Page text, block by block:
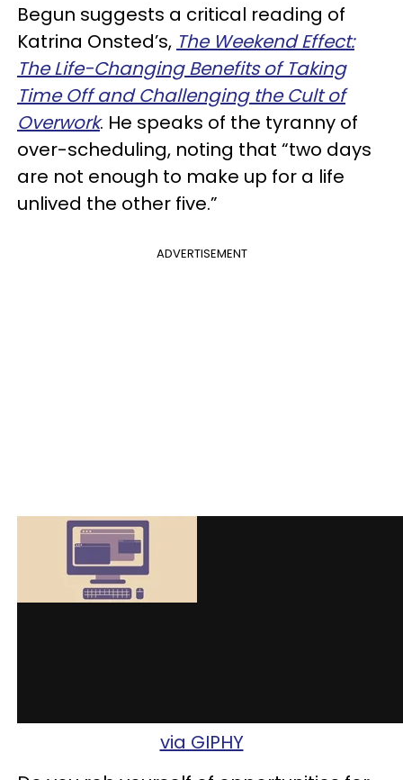
Begun suggests a critical reading of
Katrina Onsted’s, The Weekend Effect:
The Life-Changing Benefits of Taking
Time Off and Challenging the Cult of
Overwork. He speaks of the tyranny of
over-scheduling, noting that “two days
are not enough to make up for a life
unlived the other five.”
ADVERTISEMENT
via GIPHY